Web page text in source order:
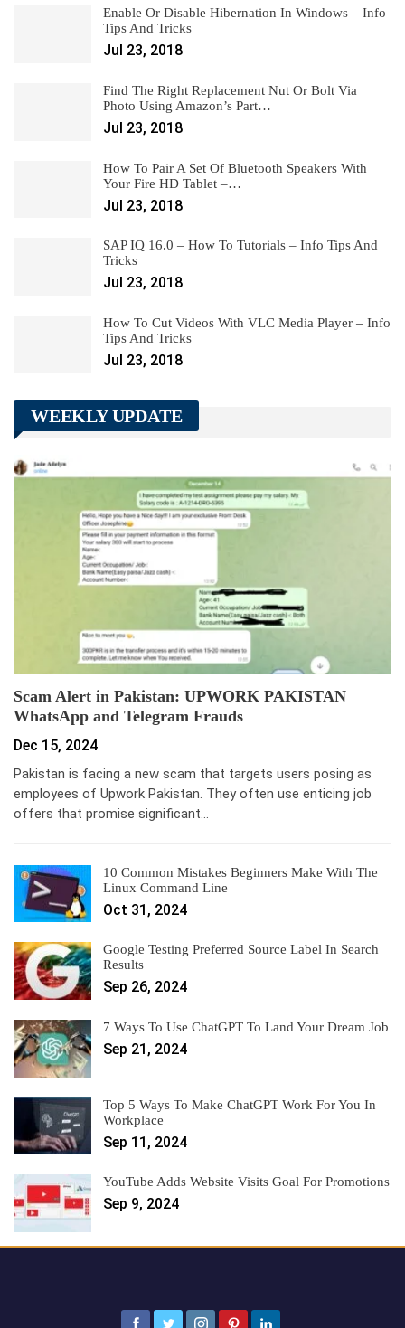
Enable Or Disable Hibernation In Windows – Info
Tips And Tricks
Jul 23, 2018
Find The Right Replacement Nut Or Bolt Via
Photo Using Amazon’s Part…
Jul 23, 2018
How To Pair A Set Of Bluetooth Speakers With
Your Fire HD Tablet –…
Jul 23, 2018
SAP IQ 16.0 – How To Tutorials – Info Tips And
Tricks
Jul 23, 2018
How To Cut Videos With VLC Media Player – Info
Tips And Tricks
Jul 23, 2018
WEEKLY UPDATE
Scam Alert in Pakistan: UPWORK PAKISTAN
WhatsApp and Telegram Frauds
Dec 15, 2024
Pakistan is facing a new scam that targets users posing as
employees of Upwork Pakistan. They often use enticing job
offers that promise significant…
10 Common Mistakes Beginners Make With The
Linux Command Line
Oct 31, 2024
Google Testing Preferred Source Label In Search
Results
Sep 26, 2024
7 Ways To Use ChatGPT To Land Your Dream Job
Sep 21, 2024
Top 5 Ways To Make ChatGPT Work For You In
Workplace
Sep 11, 2024
YouTube Adds Website Visits Goal For Promotions
Sep 9, 2024